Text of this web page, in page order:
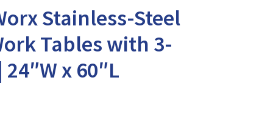
Stainless-Steel
Tables with 3-
x 60″L